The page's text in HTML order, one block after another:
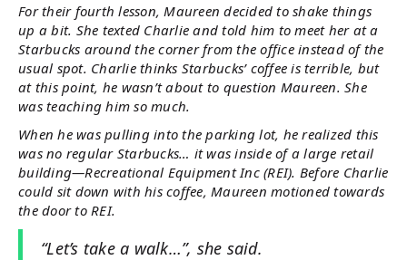
For their fourth lesson, Maureen decided to shake things
up a bit. She texted Charlie and told him to meet her at a
Starbucks around the corner from the office instead of the
usual spot. Charlie thinks Starbucks’ coffee is terrible, but
at this point, he wasn’t about to question Maureen. She
was teaching him so much.
When he was pulling into the parking lot, he realized this
was no regular Starbucks… it was inside of a large retail
building—Recreational Equipment Inc (REI). Before Charlie
could sit down with his coffee, Maureen motioned towards
the door to REI.
“Let’s take a walk…”, she said.